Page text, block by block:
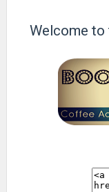
Welcome to